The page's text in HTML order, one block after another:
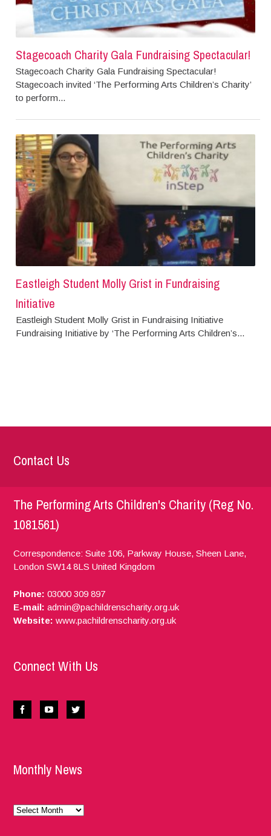
Stagecoach Charity Gala Fundraising Spectacular!
Stagecoach Charity Gala Fundraising Spectacular!
Stagecoach invited ‘The Performing Arts Children’s Charity’
to perform...
Eastleigh Student Molly Grist in Fundraising
Initiative
Eastleigh Student Molly Grist in Fundraising Initiative
Fundraising Initiative by ‘The Performing Arts Children’s...
Contact Us
The Performing Arts Children's Charity (Reg No.
1081561)
Correspondence: Suite 106, Parkway House, Sheen Lane,
London SW14 8LS United Kingdom
Phone: 03000 309 897
E-mail: admin@pachildrenscharity.org.uk
Website: www.pachildrenscharity.org.uk
Connect With Us
Monthly News
Monthly